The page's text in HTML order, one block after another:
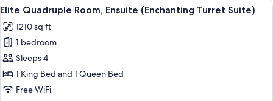
(Camelot
View
all
photos
for
Elite
Quadruple
Room,
6
Elite Quadruple Room, Ensuite (Enchanting Turret Suite)
1210 sq ft
1 bedroom
Sleeps 4
1 King Bed and 1 Queen Bed
Free WiFi